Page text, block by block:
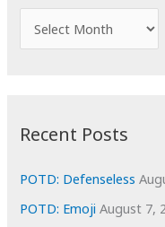
o
r
i
e
s
Recent Posts
POTD: Defenseless
POTD: Emoji August 7,